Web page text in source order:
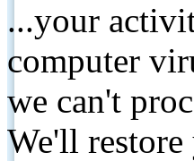
...your
computer
we can't
We'll restore